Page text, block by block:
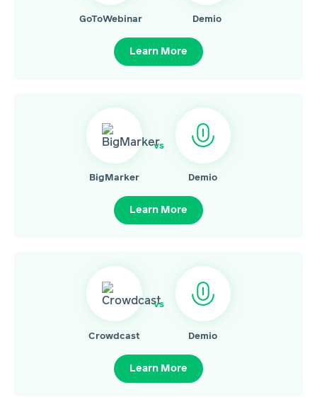
GoToWebinar Demio
Learn More
BigMarker
vs
Demio
Learn More
Crowdcast
vs
Demio
Learn More